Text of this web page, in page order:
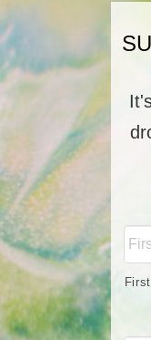
First